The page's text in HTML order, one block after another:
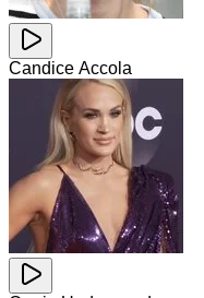
Candice Accola